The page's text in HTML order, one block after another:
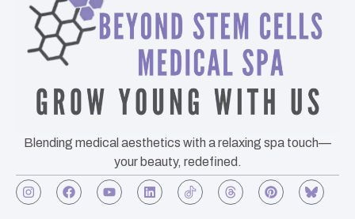
Blending medical aesthetics with a relaxing spa touch—
your beauty, redefined.